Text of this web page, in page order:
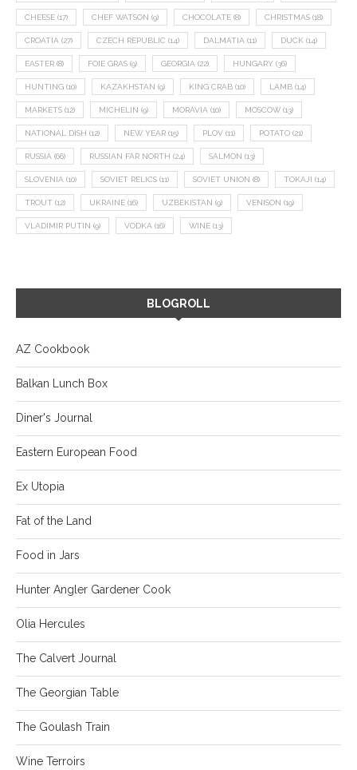
CHEESE (17) CHEF WATSON (9) CHOCOLATE (8) CHRISTMAS (18)
CROATIA (27) CZECH REPUBLIC (14) DALMATIA (11) DUCK (14)
EASTER (8) FOIE GRAS (9) GEORGIA (22) HUNGARY (36)
HUNTING (10) KAZAKHSTAN (9) KING CRAB (10) LAMB (14)
MARKETS (12) MICHELIN (9) MORAVIA (10) MOSCOW (13)
NATIONAL DISH (12) NEW YEAR (15) PLOV (11) POTATO (21)
RUSSIA (66) RUSSIAN FAR NORTH (24) SALMON (13)
SLOVENIA (10) SOVIET RELICS (11) SOVIET UNION (8) TOKAJI (14)
TROUT (12) UKRAINE (16) UZBEKISTAN (9) VENISON (19)
VLADIMIR PUTIN (9) VODKA (16) WINE (13)
BLOGROLL
AZ Cookbook
Balkan Lunch Box
Diner's Journal
Eastern European Food
Ex Utopia
Fat of the Land
Food in Jars
Hunter Angler Gardener Cook
Olia Hercules
The Calvert Journal
The Georgian Table
The Goulash Train
Wine Terroirs